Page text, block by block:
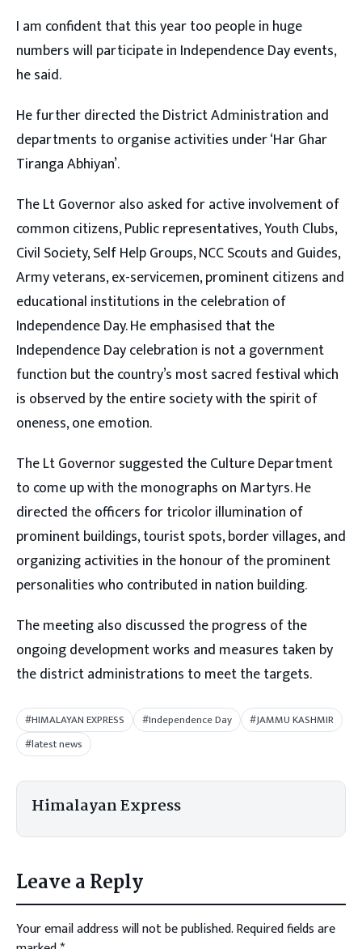
I am confident that this year too people in huge
numbers will participate in Independence Day events,
he said.
He further directed the District Administration and
departments to organise activities under ‘Har Ghar
Tiranga Abhiyan’.
The Lt Governor also asked for active involvement of
common citizens, Public representatives, Youth Clubs,
Civil Society, Self Help Groups, NCC Scouts and Guides,
Army veterans, ex-servicemen, prominent citizens and
educational institutions in the celebration of
Independence Day. He emphasised that the
Independence Day celebration is not a government
function but the country’s most sacred festival which
is observed by the entire society with the spirit of
oneness, one emotion.
The Lt Governor suggested the Culture Department
to come up with the monographs on Martyrs. He
directed the officers for tricolor illumination of
prominent buildings, tourist spots, border villages, and
organizing activities in the honour of the prominent
personalities who contributed in nation building.
The meeting also discussed the progress of the
ongoing development works and measures taken by
the district administrations to meet the targets.
#HIMALAYAN EXPRESS #Independence Day
#JAMMU KASHMIR
#latest news
Himalayan Express
Leave a Reply
Your email address will not be published.Required fields are